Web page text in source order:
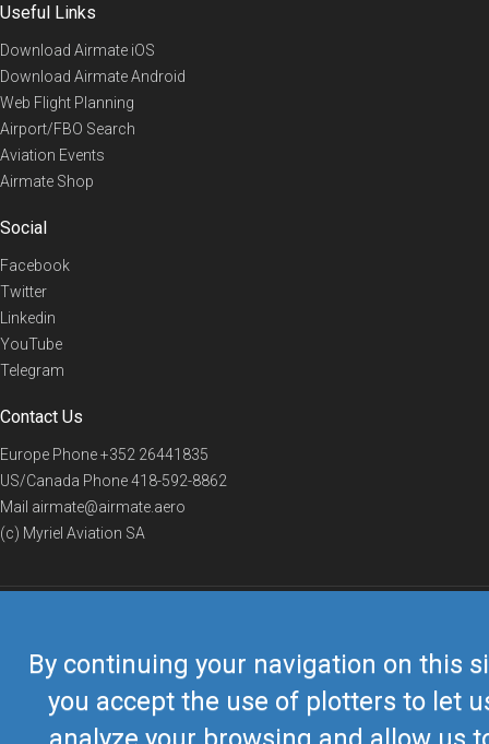
By continuing your navigation on this
you accept the use of plotters to let
Useful Links
Download Airmate iOS
Download Airmate Android
Web Flight Planning
Airport/FBO Search
Aviation Events
Airmate Shop
Social
Facebook
Twitter
Linkedin
YouTube
Telegram
Contact Us
Europe Phone+352 26441835
US/Canada Phone418-592-8862
Mail airmate@airmate.aero
(c) Myriel Aviation SA